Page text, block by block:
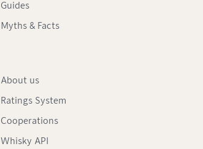
Guides
Myths & Facts
About us
Ratings System
Cooperations
Whisky API